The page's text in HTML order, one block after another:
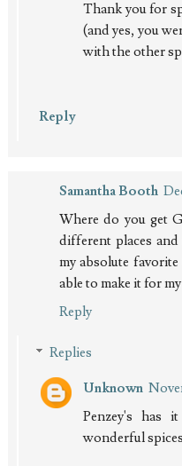
Thank you for
(and yes, you
with the other
Reply
Samantha Booth
Where do you get
different places
my absolute
able to make it for
Reply
Replies
Unknown
Penzey's has
wonderful